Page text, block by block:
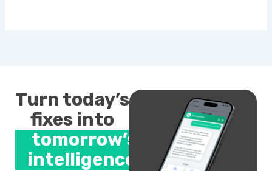
Turn today’s
fixes into
tomorrow’s
intelligence.